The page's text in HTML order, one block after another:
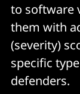
to software
them with
(severity)
specific
defenders.